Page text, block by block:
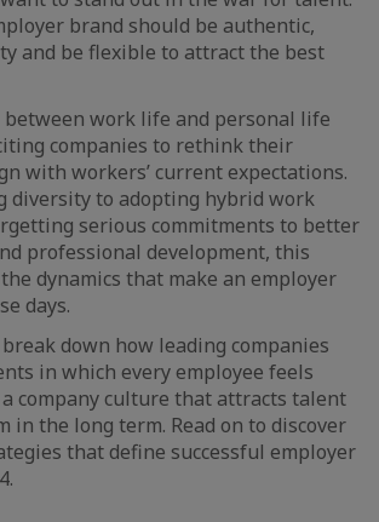
brand should be authentic,
and be flexible to attract the best
work life and personal life
companies to rethink their
with workers’ current expectations.
diversity to adopting hybrid work
serious commitments to better
professional development, this
dynamics that make an employer
days.
down how leading companies
in which every employee feels
company culture that attracts talent
in the long term. Read on to discover
that define successful employer